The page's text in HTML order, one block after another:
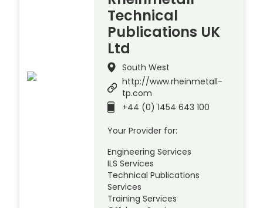
Technical
Publications UK
Ltd
South West
http://www.rheinmetall-
tp.com
+44 (0) 1454 643 100
Your Provider for:
Engineering Services
ILS Services
Technical Publications
Services
Training Services